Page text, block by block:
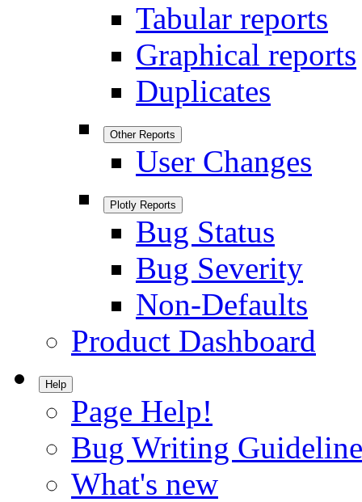
Tabular reports
Graphical reports
Duplicates
Other Reports
User Changes
Plotly Reports
Bug Status
Bug Severity
Non-Defaults
Product Dashboard
Help
Page Help!
Bug Writing
What's new